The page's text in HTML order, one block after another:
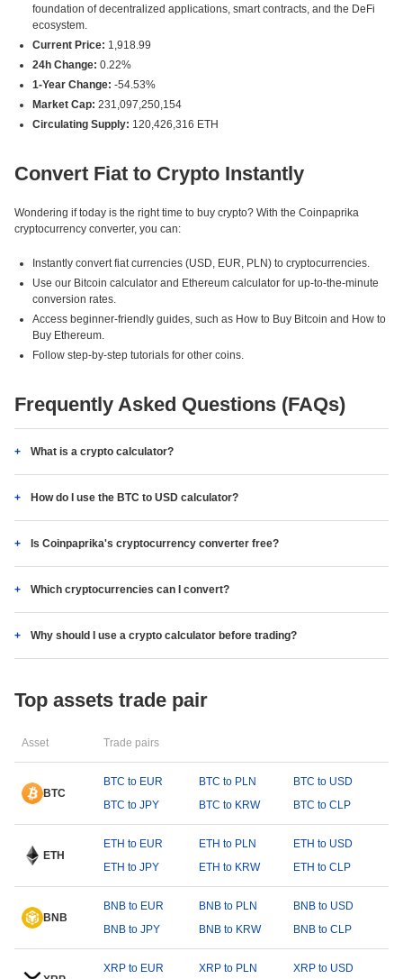
foundation of decentralized applications, smart contracts, and the DeFi
ecosystem.
Current Price: 1,918.99
24h Change: 0.22%
1-Year Change: -54.53%
Market Cap: 231,097,250,154
Circulating Supply: 120,426,316 ETH
Convert Fiat to Crypto Instantly
Wondering if today is the right time to buy crypto? With the Coinpaprika
cryptocurrency converter, you can:
Instantly convert fiat currencies (USD, EUR, PLN) to cryptocurrencies.
Use our Bitcoin calculator and Ethereum calculator for up-to-the-minute
conversion rates.
Access beginner-friendly guides, such as How to Buy Bitcoin and How to
Buy Ethereum.
Follow step-by-step tutorials for other coins.
Frequently Asked Questions (FAQs)
What is a crypto calculator?
How do I use the BTC to USD calculator?
Is Coinpaprika's cryptocurrency converter free?
Which cryptocurrencies can I convert?
Why should I use a crypto calculator before trading?
Top assets trade pair
Asset Trade pairs
BTC
BTC to EUR BTC to PLN
BTC to USD
BTC to JPY
BTC to KRW BTC to CLP
ETH
ETH to EUR ETH to PLN
ETH to USD
ETH to JPY
ETH to KRW ETH to CLP
BNB
BNB to EUR BNB to PLN
BNB to USD
BNB to JPY
BNB to KRW BNB to CLP
XRP to EUR XRP to PLN
XRP to USD